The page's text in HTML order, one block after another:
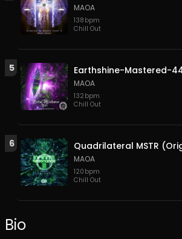
MAOA
138 bpm
Chill Out
5
MAOA
132 bpm
Chill Out
6 Quadrilateral MSTR
MAOA
120 bpm
Chill Out
Bio